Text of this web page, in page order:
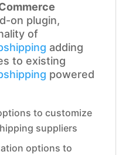
on plugin,
of
adding
to existing
powered
to customize
suppliers
options to